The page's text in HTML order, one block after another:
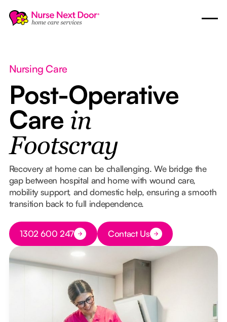
Nursing Care
Post-Operative
Care in
Footscray
Recovery at home can be challenging. We bridge the
gap between hospital and home with wound care,
mobility support, and domestic help, ensuring a smooth
transition back to full independence.
Button Text
1302 600 247 Button Text
Contact Us